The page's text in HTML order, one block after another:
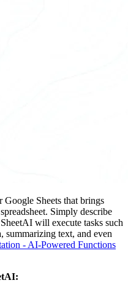
Sheets that brings
Simply describe
will execute tasks such
summarizing text, and even
- AI-Powered Functions